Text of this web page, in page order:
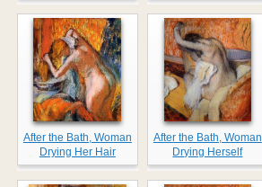
After the Bath, Woman
Drying Her Hair
After the Bath, Woman
Drying Herself